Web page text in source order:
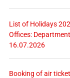
List of Holidays
Offices:
16.07.2026
Booking of air